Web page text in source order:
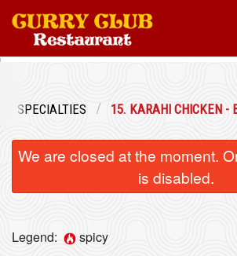
Registration
SPECIALTIES 15. KARAHI CHICKEN -
We are closed at the moment.
is disabled.
Legend: spicy